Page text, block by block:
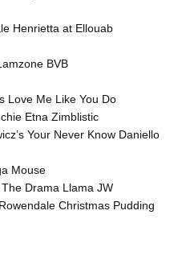
Henrietta at Ellouab
BVB
Love Me Like You Do
Etna Zimblistic
Your Never Know Daniello
Mouse
Drama Llama JW
Christmas Pudding